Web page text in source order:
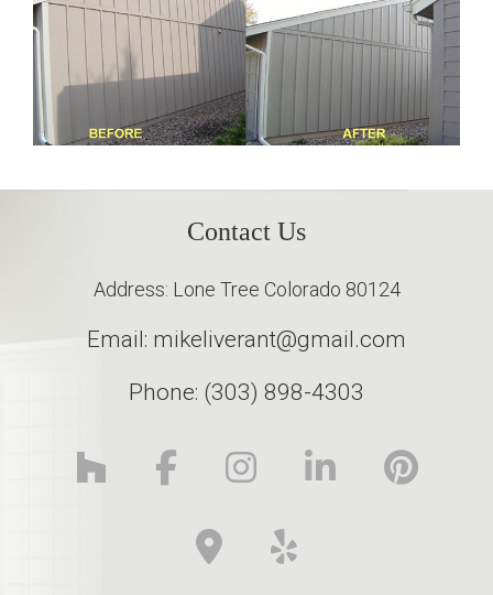
Contact Us
Address: Lone Tree Colorado 80124
Email: mikeliverant@gmail.com
Phone: (303) 898-4303